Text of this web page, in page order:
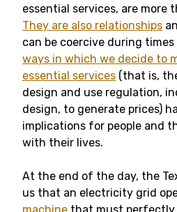
essential services, are more
They are also relationships
can be coercive during
ways in which we decide to
essential services (that is,
design and use regulation,
design, to generate prices)
implications for people and
with their lives.
At the end of the day, the
us that an electricity grid